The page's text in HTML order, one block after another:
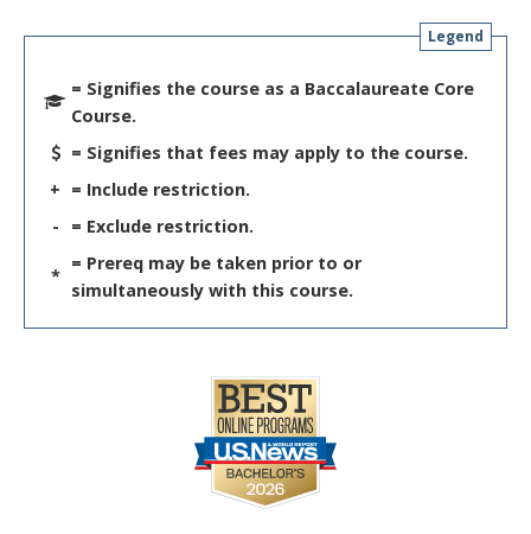
Legend
= Signifies the course as a Baccalaureate Core
Course.
= Signifies that fees may apply to the course.
+ = Include restriction.
-
= Exclude restriction.
*
= Prereq may be taken prior to or
simultaneously with this course.